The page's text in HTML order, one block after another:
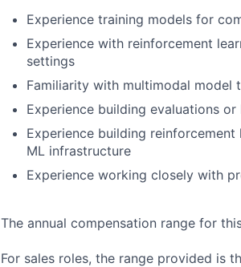
Experience training models for
Experience with reinforcement
settings
Familiarity with multimodal model
Experience building evaluations
Experience building
ML infrastructure
Experience working closely with
The annual compensation range for
For sales roles, the range provided is